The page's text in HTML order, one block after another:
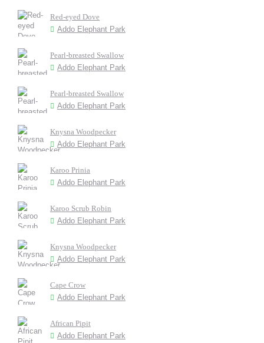
Red-eyed Dove
Addo Elephant Park
Pearl-breasted Swallow
Addo Elephant Park
Pearl-breasted Swallow
Addo Elephant Park
Knysna Woodpecker
Addo Elephant Park
Karoo Prinia
Addo Elephant Park
Karoo Scrub Robin
Addo Elephant Park
Knysna Woodpecker
Addo Elephant Park
Cape Crow
Addo Elephant Park
African Pipit
Addo Elephant Park